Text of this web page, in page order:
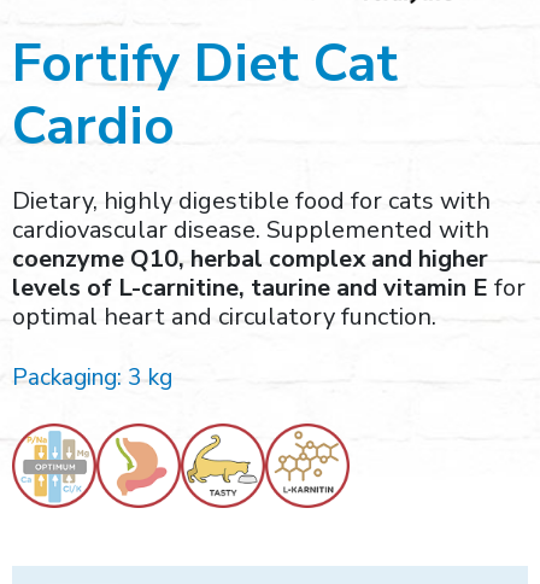
Fortify Diet Cat
Cardio
Dietary, highly digestible food for cats with
cardiovascular disease. Supplemented with
coenzyme Q10, herbal complex and higher
levels of L-carnitine, taurine and vitamin E for
optimal heart and circulatory function.
Packaging: 3 kg